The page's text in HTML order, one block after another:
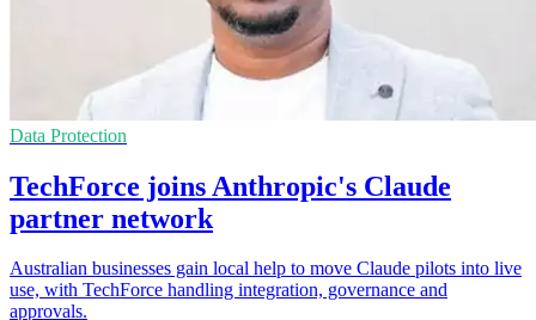
Data Protection
TechForce joins Anthropic's Claude
partner network
Australian businesses gain local help to move Claude pilots into live
use, with TechForce handling integration, governance and
approvals.